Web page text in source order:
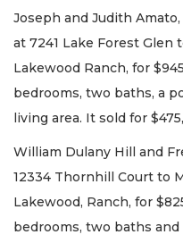
Joseph and Judith
at 7241 Lake Forest Glen
Lakewood Ranch, for
bedrooms, two baths, a
living area. It sold for
William Dulany Hill and
12334 Thornhill Court to
Lakewood, Ranch, for
bedrooms, two baths and